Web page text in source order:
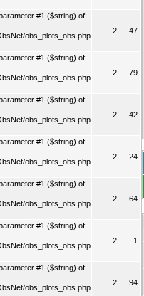
#1 ($string) of
obs_plots_obs.php
2 47
#1 ($string) of
obs_plots_obs.php
2 79
#1 ($string) of
obs_plots_obs.php
2 42
#1 ($string) of
obs_plots_obs.php
2 24
#1 ($string) of
obs_plots_obs.php
2 64
#1 ($string) of
obs_plots_obs.php
2 1
#1 ($string) of
obs_plots_obs.php
2 94